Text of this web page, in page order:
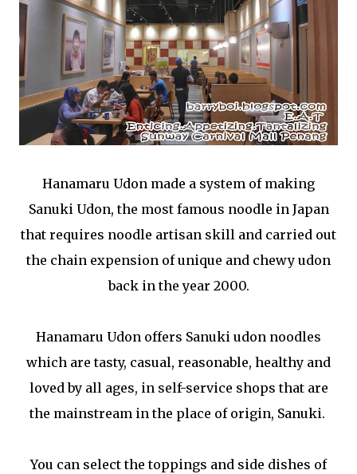
Hanamaru Udon made a system of making
Sanuki Udon, the most famous noodle in Japan
that requires noodle artisan skill and carried out
the chain expension of unique and chewy udon
back in the year 2000.
Hanamaru Udon offers Sanuki udon noodles
which are tasty, casual, reasonable, healthy and
loved by all ages, in self-service shops that are
the mainstream in the place of origin, Sanuki.
You can select the toppings and side dishes of